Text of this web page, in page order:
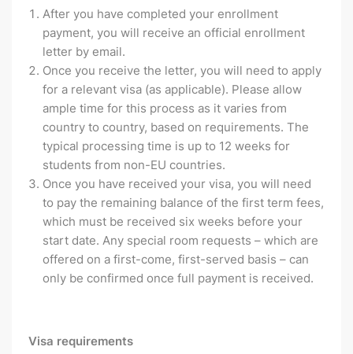
After you have completed your enrollment
payment, you will receive an official enrollment
letter by email.
Once you receive the letter, you will need to apply
for a relevant visa (as applicable). Please allow
ample time for this process as it varies from
country to country, based on requirements. The
typical processing time is up to 12 weeks for
students from non-EU countries.
Once you have received your visa, you will need
to pay the remaining balance of the first term fees,
which must be received six weeks before your
start date. Any special room requests – which are
offered on a first-come, first-served basis – can
only be confirmed once full payment is received.
Visa requirements